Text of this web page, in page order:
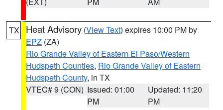
TX Heat Advisory (View Text) expires 10:00 PM by
EPZ (ZA)
Rio Grande Valley of Eastern El Paso/Western
Hudspeth Counties, Rio Grande Valley of Eastern
Hudspeth County, in TX
VTEC# 9 (CON) Issued: 01:00
PM
Updated: 11:20
PM